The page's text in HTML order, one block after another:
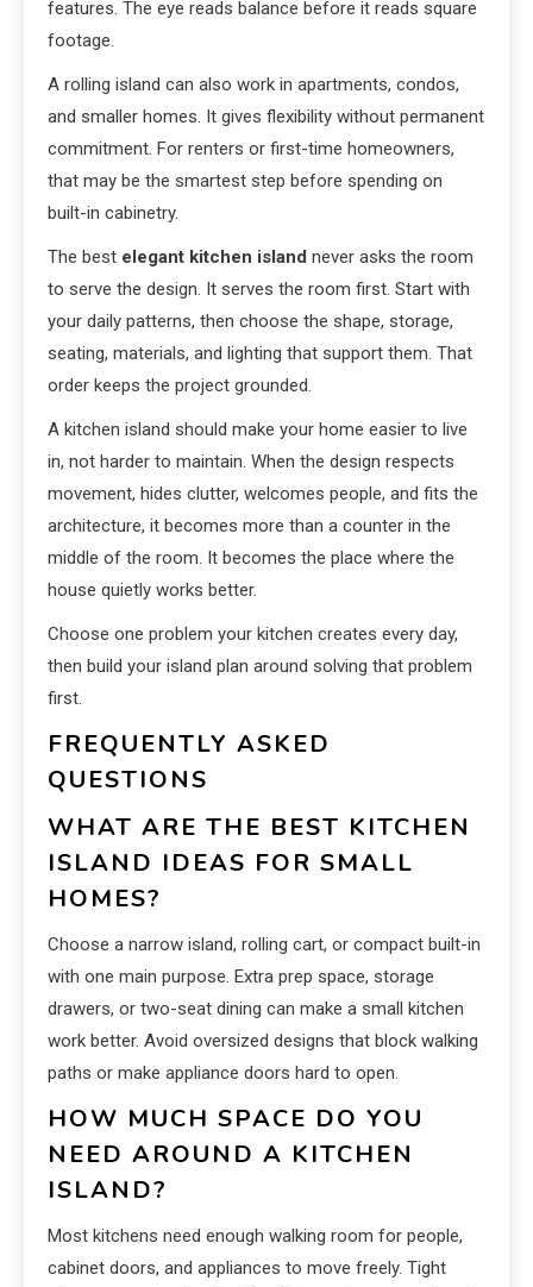
features. The eye reads balance before it reads square
footage.
A rolling island can also work in apartments, condos,
and smaller homes. It gives flexibility without permanent
commitment. For renters or first-time homeowners,
that may be the smartest step before spending on
built-in cabinetry.
The best elegant kitchen island never asks the room
to serve the design. It serves the room first. Start with
your daily patterns, then choose the shape, storage,
seating, materials, and lighting that support them. That
order keeps the project grounded.
A kitchen island should make your home easier to live
in, not harder to maintain. When the design respects
movement, hides clutter, welcomes people, and fits the
architecture, it becomes more than a counter in the
middle of the room. It becomes the place where the
house quietly works better.
Choose one problem your kitchen creates every day,
then build your island plan around solving that problem
first.
FREQUENTLY ASKED
QUESTIONS
WHAT ARE THE BEST KITCHEN
ISLAND IDEAS FOR SMALL
HOMES?
Choose a narrow island, rolling cart, or compact built-in
with one main purpose. Extra prep space, storage
drawers, or two-seat dining can make a small kitchen
work better. Avoid oversized designs that block walking
paths or make appliance doors hard to open.
HOW MUCH SPACE DO YOU
NEED AROUND A KITCHEN
ISLAND?
Most kitchens need enough walking room for people,
cabinet doors, and appliances to move freely. Tight